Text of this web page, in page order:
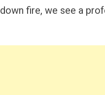
fire, we see a